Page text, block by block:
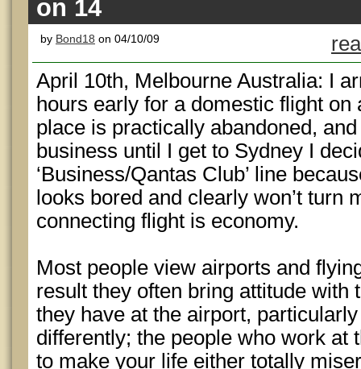
on 14
by Bond18 on 04/10/09
April 10th, Melbourne Australia: I
hours early for a domestic flight
place is practically abandoned,
business until I get to Sydney I
‘Business/Qantas Club’ line
looks bored and clearly won’t turn
connecting flight is economy.
Most people view airports and
result they often bring attitude with
they have at the airport,
differently; the people who work at
to make your life either totally